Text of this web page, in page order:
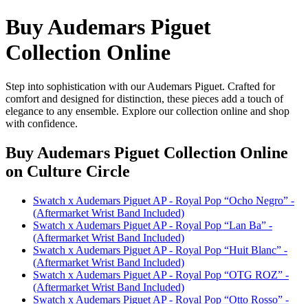
Buy Audemars Piguet
Collection Online
Step into sophistication with our Audemars Piguet. Crafted for
comfort and designed for distinction, these pieces add a touch of
elegance to any ensemble. Explore our collection online and shop
with confidence.
Buy Audemars Piguet Collection Online
on Culture Circle
Swatch x Audemars Piguet AP - Royal Pop “Ocho Negro” -
(Aftermarket Wrist Band Included)
Swatch x Audemars Piguet AP - Royal Pop “Lan Ba” -
(Aftermarket Wrist Band Included)
Swatch x Audemars Piguet AP - Royal Pop “Huit Blanc” -
(Aftermarket Wrist Band Included)
Swatch x Audemars Piguet AP - Royal Pop “OTG ROZ” -
(Aftermarket Wrist Band Included)
Swatch x Audemars Piguet AP - Royal Pop “Otto Rosso” -